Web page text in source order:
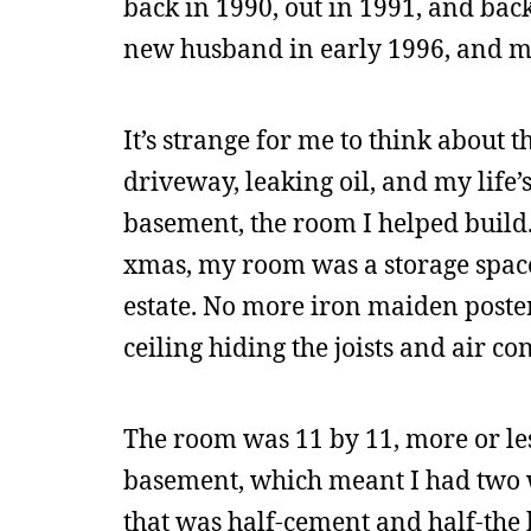
back in 1990, out in 1991, and
new husband in early 1996, and
It’s strange for me to think about
driveway, leaking oil, and my
basement, the room I helped
xmas, my room was a storage
estate. No more iron maiden
ceiling hiding the joists and air
The room was 11 by 11, more or
basement, which meant I had
that was half-cement and half-the